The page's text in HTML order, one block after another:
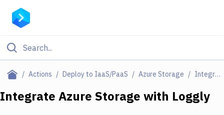
Actions Deploy to IaaS/PaaS Azure Storage Integrations
Filter By Category
Integrate Azure Storage with Loggly